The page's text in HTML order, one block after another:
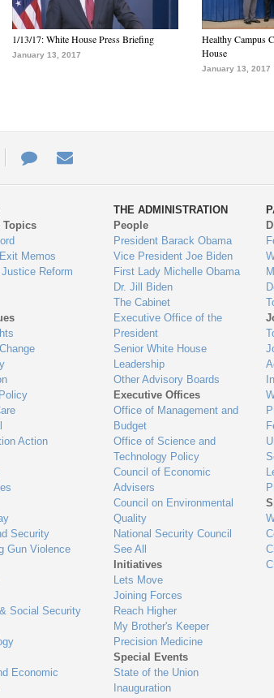
1/13/17: White House Press Briefing
January 13, 2017
Healthy Campus
House
January 13, 2017